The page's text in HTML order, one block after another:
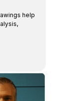
help